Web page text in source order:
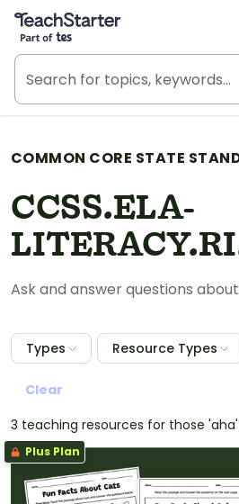
Teach Starter, part of Tes
COMMON CORE STATE
CCSS.ELA-
Ask and answer questions
Types Resource Types
Clear
3 teaching resources for those
Plus Plan